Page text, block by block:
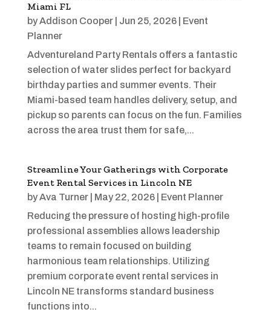
Miami FL
byAddison Cooper| Jun 25, 2026| Event
Planner
Adventureland Party Rentals offers a fantastic
selection of water slides perfect for backyard
birthday parties and summer events. Their
Miami-based team handles delivery, setup, and
pickup so parents can focus on the fun. Families
across the area trust them for safe,...
Streamline Your Gatherings with Corporate
Event Rental Services in Lincoln NE
byAva Turner| May 22, 2026| Event Planner
Reducing the pressure of hosting high-profile
professional assemblies allows leadership
teams to remain focused on building
harmonious team relationships. Utilizing
premium corporate event rental services in
Lincoln NE transforms standard business
functions into...